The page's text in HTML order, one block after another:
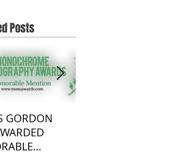
Posts
GORDON